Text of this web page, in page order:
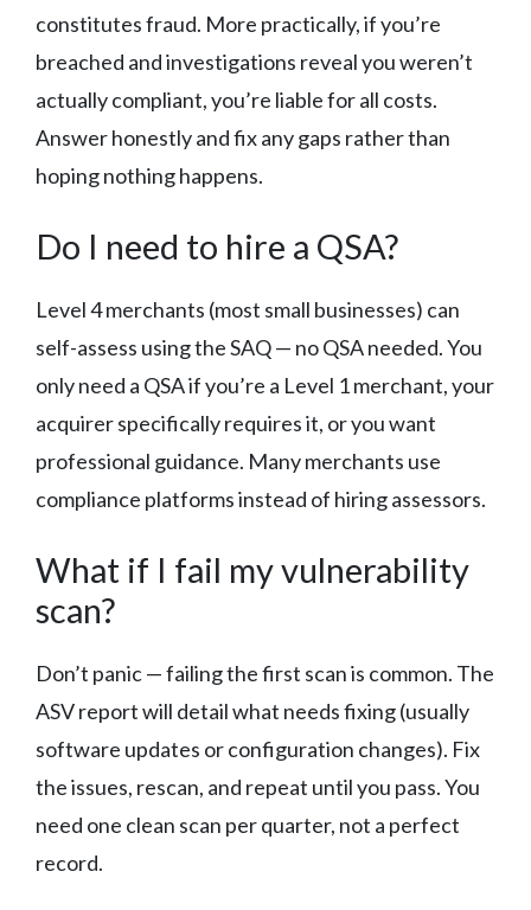
constitutes fraud. More practically, if you’re
breached and investigations reveal you weren’t
actually compliant, you’re liable for all costs.
Answer honestly and fix any gaps rather than
hoping nothing happens.
Do I need to hire a QSA?
Level 4 merchants (most small businesses) can
self-assess using the SAQ — no QSA needed. You
only need a QSA if you’re a Level 1 merchant, your
acquirer specifically requires it, or you want
professional guidance. Many merchants use
compliance platforms instead of hiring assessors.
What if I fail my vulnerability
scan?
Don’t panic — failing the first scan is common. The
ASV report will detail what needs fixing (usually
software updates or configuration changes). Fix
the issues, rescan, and repeat until you pass. You
need one clean scan per quarter, not a perfect
record.